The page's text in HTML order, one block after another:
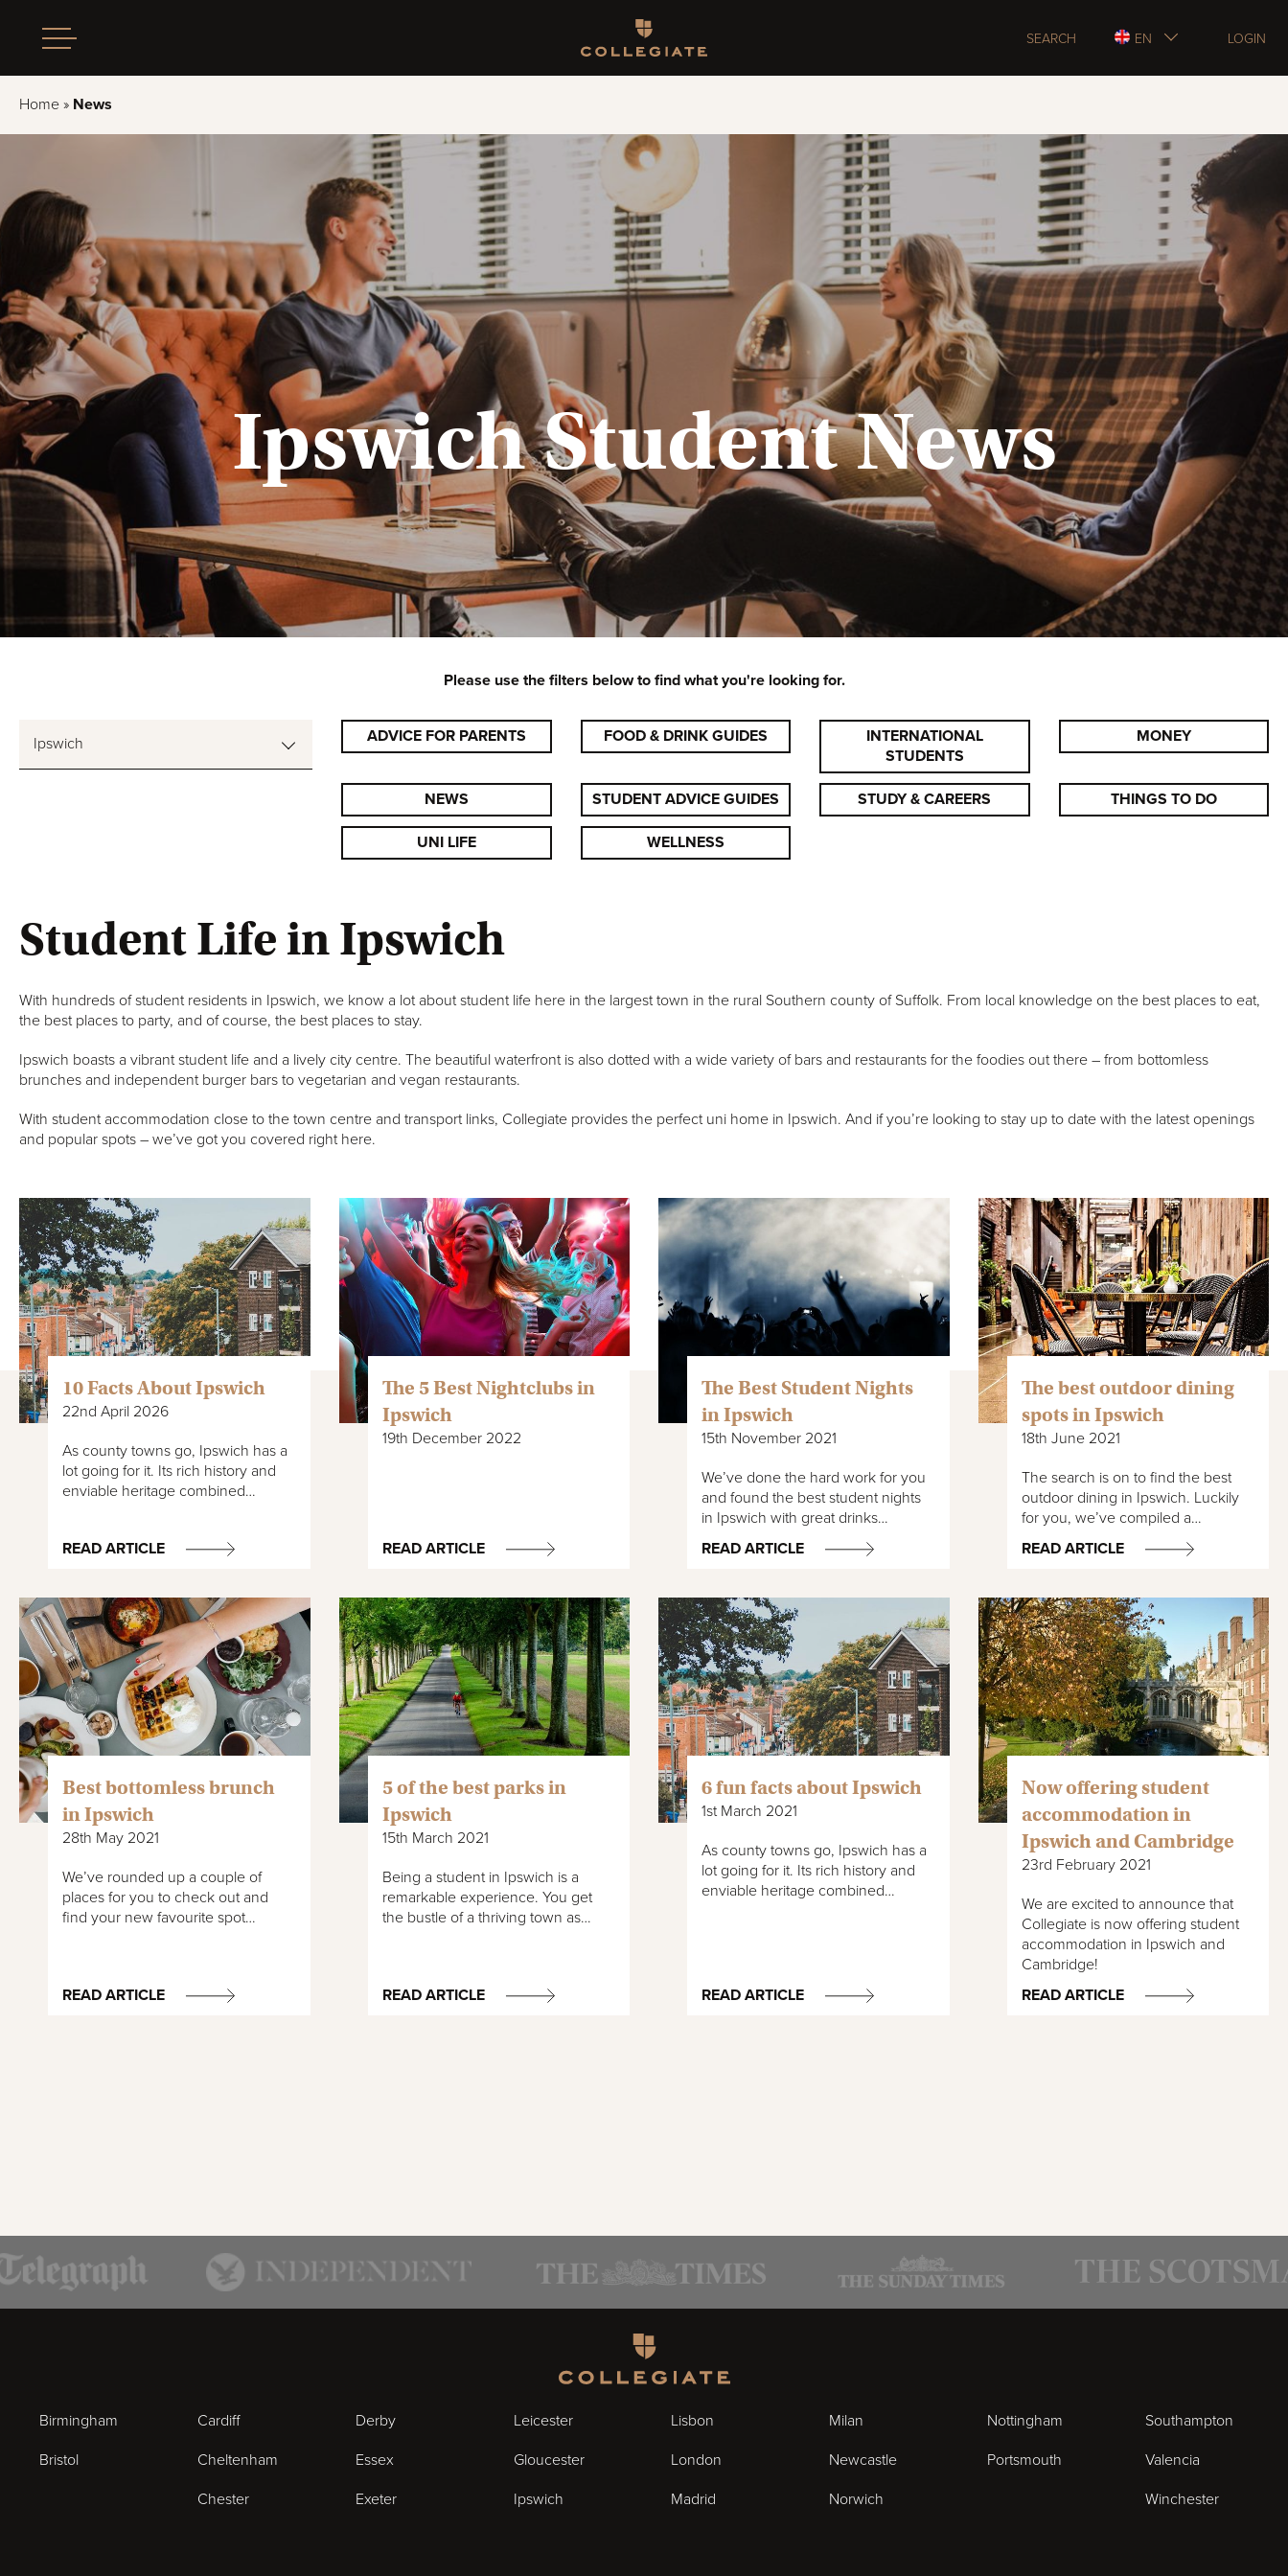
Homepage SEARCH EN LOGIN
Home » News
Ipswich Student News
Please use the filters below to find what you're looking for.
Ipswich ADVICE FOR PARENTS FOOD & DRINK GUIDES
INTERNATIONAL
STUDENTS
MONEY
NEWS STUDENT ADVICE GUIDES STUDY & CAREERS THINGS TO DO
UNI LIFE WELLNESS
Student Life in Ipswich
With hundreds of student residents in Ipswich, we know a lot about student life here in the largest town in the rural Southern county of Suffolk. From local knowledge on the best places to eat,
the best places to party, and of course, the best places to stay.
Ipswich boasts a vibrant student life and a lively city centre. The beautiful waterfront is also dotted with a wide variety of bars and restaurants for the foodies out there – from bottomless
brunches and independent burger bars to vegetarian and vegan restaurants.
With student accommodation close to the town centre and transport links, Collegiate provides the perfect uni home in Ipswich. And if you’re looking to stay up to date with the latest openings
and popular spots – we’ve got you covered right here.
10 Facts About Ipswich
22nd April 2026
As county towns go, Ipswich has a
lot going for it. Its rich history and
enviable heritage combined…
READ ARTICLE
The 5 Best Nightclubs in
Ipswich
19th December 2022
READ ARTICLE
The Best Student Nights
in Ipswich
15th November 2021
We’ve done the hard work for you
and found the best student nights
in Ipswich with great drinks…
READ ARTICLE
The best outdoor dining
spots in Ipswich
18th June 2021
The search is on to find the best
outdoor dining in Ipswich. Luckily
for you, we’ve compiled a…
READ ARTICLE
Best bottomless brunch
in Ipswich
28th May 2021
We’ve rounded up a couple of
places for you to check out and
find your new favourite spot…
READ ARTICLE
5 of the best parks in
Ipswich
15th March 2021
Being a student in Ipswich is a
remarkable experience. You get
the bustle of a thriving town as…
READ ARTICLE
6 fun facts about Ipswich
1st March 2021
As county towns go, Ipswich has a
lot going for it. Its rich history and
enviable heritage combined…
READ ARTICLE
Now offering student
accommodation in
Ipswich and Cambridge
23rd February 2021
We are excited to announce that
Collegiate is now offering student
accommodation in Ipswich and
Cambridge!
READ ARTICLE
Birmingham
Bristol
Cardiff
Cheltenham
Chester
Derby
Essex
Exeter
Leicester
Gloucester
Ipswich
Lisbon
London
Madrid
Milan
Newcastle
Norwich
Nottingham
Portsmouth
Southampton
Valencia
Winchester